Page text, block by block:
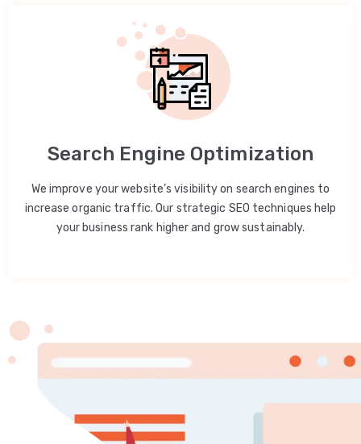
Search Engine Optimization
We improve your website’s visibility on search engines to
increase organic traffic. Our strategic SEO techniques help
your business rank higher and grow sustainably.